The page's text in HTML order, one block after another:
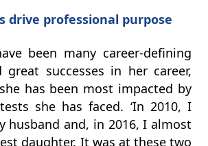
drive professional purpose
been many career-defining
great successes in her career,
has been most impacted by
she has faced. ‘In 2010, I
husband and, in 2016, I almost
daughter. It was at these two